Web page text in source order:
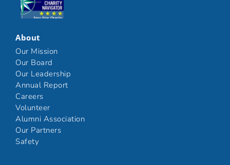
Click here
About
Our Mission
Our Board
Our Leadership
Annual Report
Careers
Volunteer
Alumni Association
Our Partners
Safety